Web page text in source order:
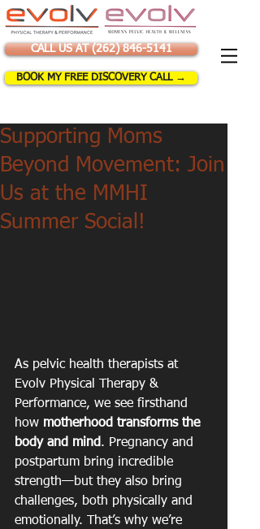
CALL US AT (262) 846-5141
BOOK MY FREE DISCOVERY CALL →
Supporting Moms
Beyond Movement: Join
Us at the MMHI
Summer Social!
As pelvic health therapists at
Evolv Physical Therapy &
Performance, we see firsthand
how motherhood transforms the
body and mind. Pregnancy and
postpartum bring incredible
strength—but they also bring
challenges, both physically and
emotionally. That’s why we’re